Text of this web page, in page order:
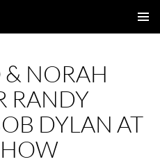
& NORAH
RANDY
DYLAN AT